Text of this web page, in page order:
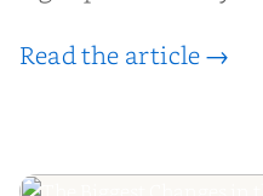
Read the article →